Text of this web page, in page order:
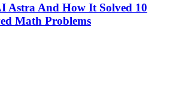
Astra And How It Solved 10
Math Problems